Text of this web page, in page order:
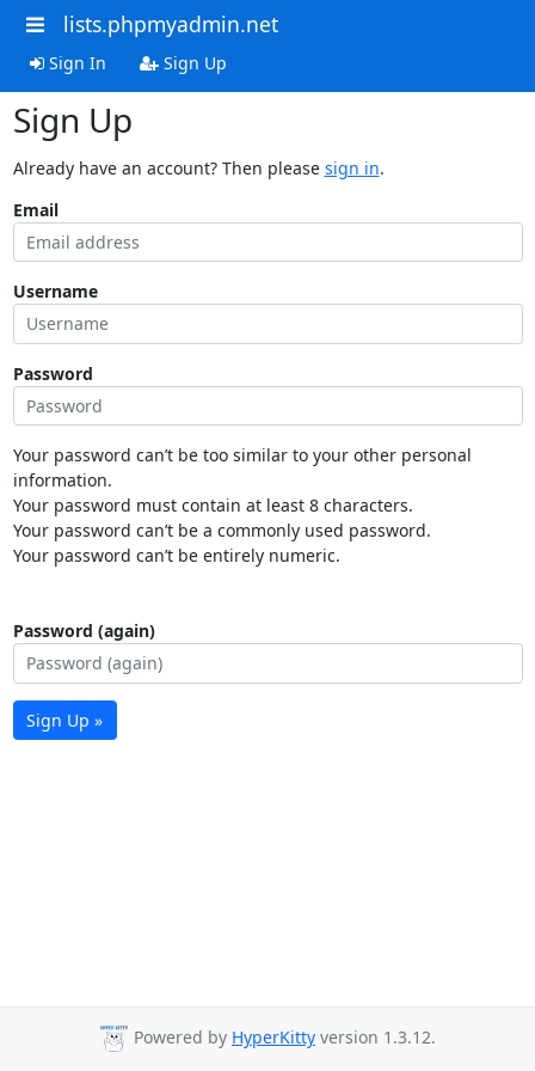
lists.phpmyadmin.net
Sign In Sign Up
Sign Up
Already have an account? Then please sign in.
Email
Username
Password
Your password can’t be too similar to your other personal
information.
Your password must contain at least 8 characters.
Your password can’t be a commonly used password.
Your password can’t be entirely numeric.
Password (again)
Sign Up »
Powered by HyperKitty version 1.3.12.